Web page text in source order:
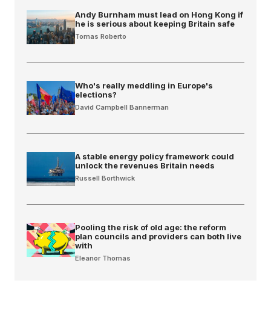
Andy Burnham must lead on Hong Kong if
he is serious about keeping Britain safe
Tomas Roberto
Who's really meddling in Europe's
elections?
David Campbell Bannerman
A stable energy policy framework could
unlock the revenues Britain needs
Russell Borthwick
Pooling the risk of old age: the reform
plan councils and providers can both live
with
Eleanor Thomas